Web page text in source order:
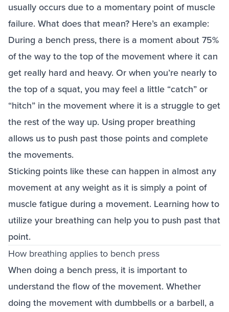
usually occurs due to a momentary point of muscle
failure. What does that mean? Here’s an example:
During a bench press, there is a moment about 75%
of the way to the top of the movement where it can
get really hard and heavy. Or when you’re nearly to
the top of a squat, you may feel a little “catch” or
“hitch” in the movement where it is a struggle to get
the rest of the way up. Using proper breathing
allows us to push past those points and complete
the movements.
Sticking points like these can happen in almost any
movement at any weight as it is simply a point of
muscle fatigue during a movement. Learning how to
utilize your breathing can help you to push past that
point.
How breathing applies to bench press
When doing a bench press, it is important to
understand the flow of the movement. Whether
doing the movement with dumbbells or a barbell, a